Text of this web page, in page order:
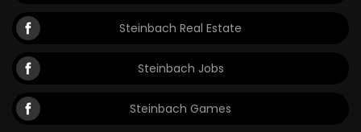
Steinbach Real Estate
Steinbach Jobs
Steinbach Games